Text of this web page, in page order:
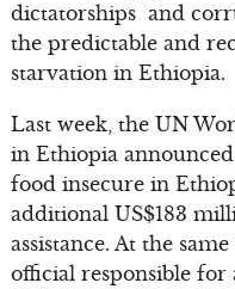
dictatorships and
the predictable and
starvation in Ethiopia.
Last week, the UN
in Ethiopia
food insecure in
additional US$183
assistance. At the
official responsible for